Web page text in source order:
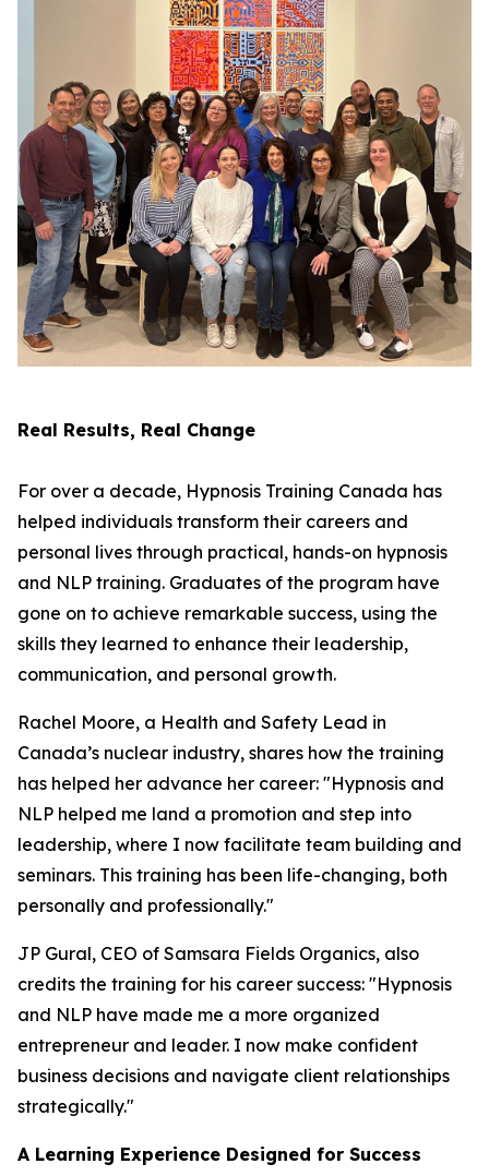
Real Results, Real Change
For over a decade, Hypnosis Training Canada has
helped individuals transform their careers and
personal lives through practical, hands-on hypnosis
and NLP training. Graduates of the program have
gone on to achieve remarkable success, using the
skills they learned to enhance their leadership,
communication, and personal growth.
Rachel Moore, a Health and Safety Lead in
Canada’s nuclear industry, shares how the training
has helped her advance her career: "Hypnosis and
NLP helped me land a promotion and step into
leadership, where I now facilitate team building and
seminars. This training has been life-changing, both
personally and professionally."
JP Gural, CEO of Samsara Fields Organics, also
credits the training for his career success: "Hypnosis
and NLP have made me a more organized
entrepreneur and leader. I now make confident
business decisions and navigate client relationships
strategically."
A Learning Experience Designed for Success